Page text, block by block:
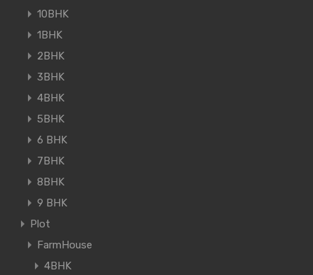
10BHK
1BHK
2BHK
3BHK
4BHK
5BHK
6 BHK
7BHK
8BHK
9 BHK
Plot
FarmHouse
4BHK